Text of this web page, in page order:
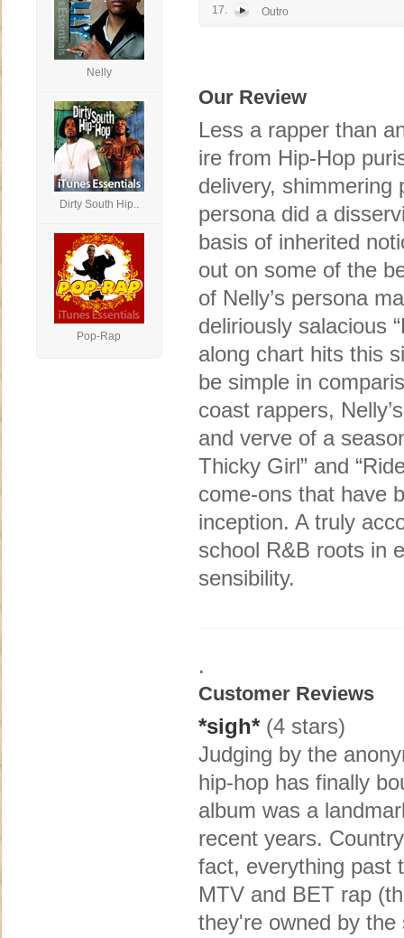
Nelly
Dirty South Hip..
Pop-Rap
17.
Outro
Our Review
Less a rapper than
ire from Hip-Hop
delivery, shimmering
persona did a
basis of inherited
out on some of the
of Nelly’s persona
deliriously salacious
along chart hits this
be simple in
coast rappers,
and verve of a
Thicky Girl” and
come-ons that have
inception. A truly
school R&B roots in
sensibility.
.
Customer Reviews
*sigh* (4 stars)
Judging by the
hip-hop has finally
album was a
recent years.
fact, everything past
MTV and BET rap
they're owned by the